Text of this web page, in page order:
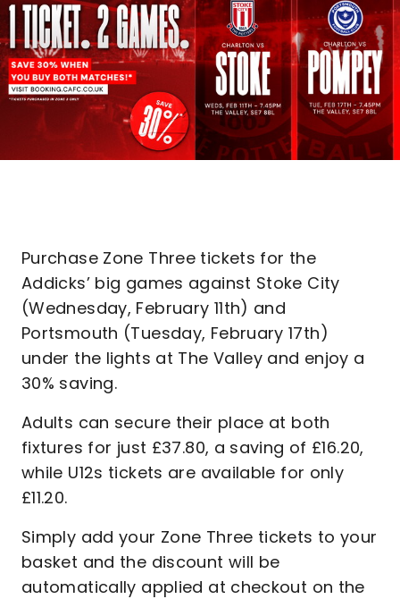
Purchase Zone Three tickets for the
Addicks’ big games against Stoke City
(Wednesday, February 11th) and
Portsmouth (Tuesday, February 17th)
under the lights at The Valley and enjoy a
30% saving.
Adults can secure their place at both
fixtures for just £37.80, a saving of £16.20,
while U12s tickets are available for only
£11.20.
Simply add your Zone Three tickets to your
basket and the discount will be
automatically applied at checkout on the